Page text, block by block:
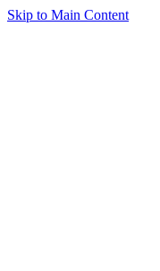
Skip to Main Content